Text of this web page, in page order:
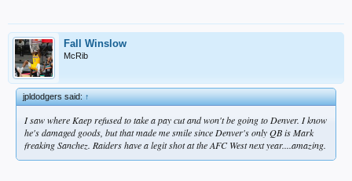
Fall Winslow
McRib
jpldodgers said:↑
I saw where Kaep refused to take a pay cut and won't be going to Denver. I know
he's damaged goods, but that made me smile since Denver's only QB is Mark
freaking Sanchez. Raiders have a legit shot at the AFC West next year....amazing.